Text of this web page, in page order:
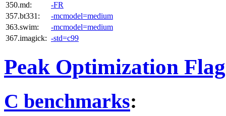
350.md:
-FR
357.bt331:
-mcmodel=medium
363.swim:
-mcmodel=medium
367.imagick: -std=c99
Peak Optimization
C benchmarks: